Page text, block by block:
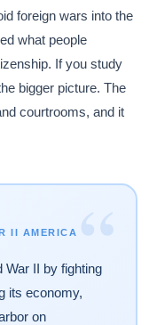
foreign wars into the
what people
If you study
bigger picture. The
courtrooms, and it
“
II AMERICA
War II by fighting
its economy,
on